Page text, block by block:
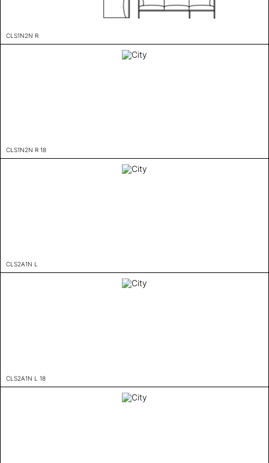
CLS1N2N R
CLS1N2N R 18
CLS2A1N L
CLS2A1N L 18